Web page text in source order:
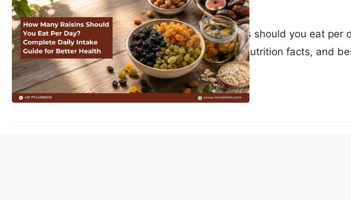
blogs-25June 1, 2026
How many raisins should you eat per
health benefits, nutrition facts, and